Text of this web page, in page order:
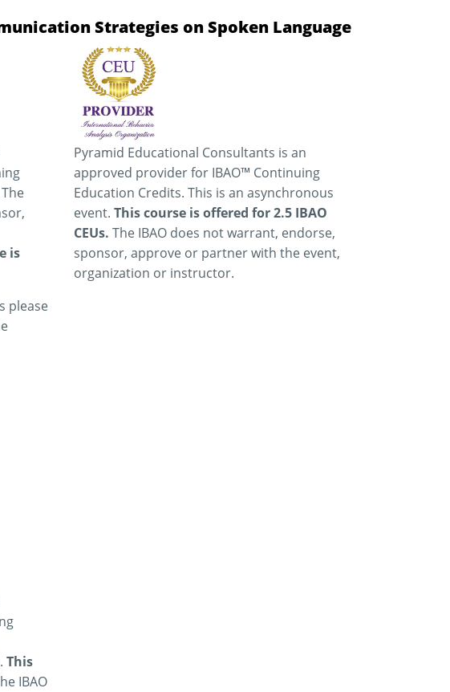
Strategies on Spoken Language
is
please
Pyramid Educational Consultants is an
approved provider for IBAO™ Continuing
Education Credits. This is an asynchronous
event. This course is offered for 2.5 IBAO
CEUs. The IBAO does not warrant, endorse,
sponsor, approve or partner with the event,
organization or instructor.
This
IBAO